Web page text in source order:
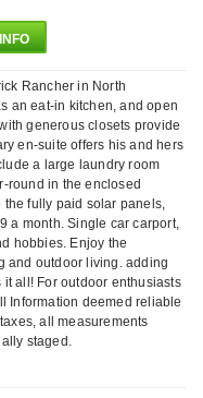
Rancher in North
an eat-in kitchen, and open
generous closets provide
en-suite offers his and hers
a large laundry room
round in the enclosed
fully paid solar panels,
a month. Single car carport,
hobbies. Enjoy the
and outdoor living. adding
all! For outdoor enthusiasts
Information deemed reliable
all measurements
staged.